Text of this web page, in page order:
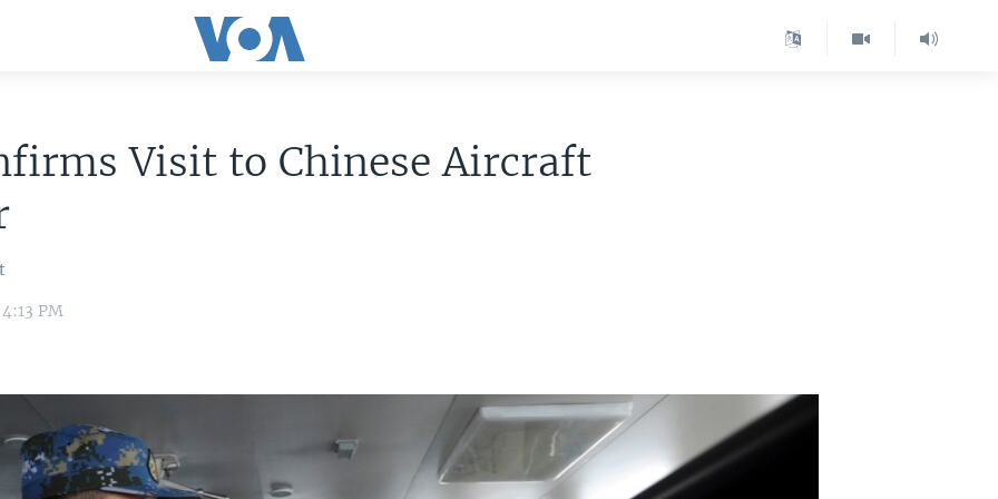
Visit to Chinese Aircraft
PM